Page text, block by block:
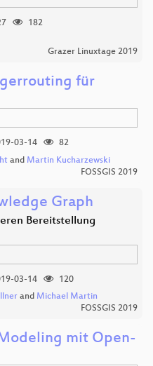
182
Grazer Linuxtage 2019
für
03-14
82
and Martin Kucharzewski
FOSSGIS 2019
Graph
Bereitstellung
03-14
120
and Michael Martin
FOSSGIS 2019
mit Open-